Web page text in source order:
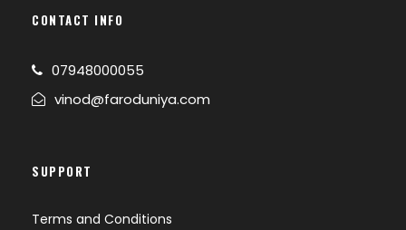
CONTACT INFO
07948000055
vinod@faroduniya.com
SUPPORT
Terms and Conditions